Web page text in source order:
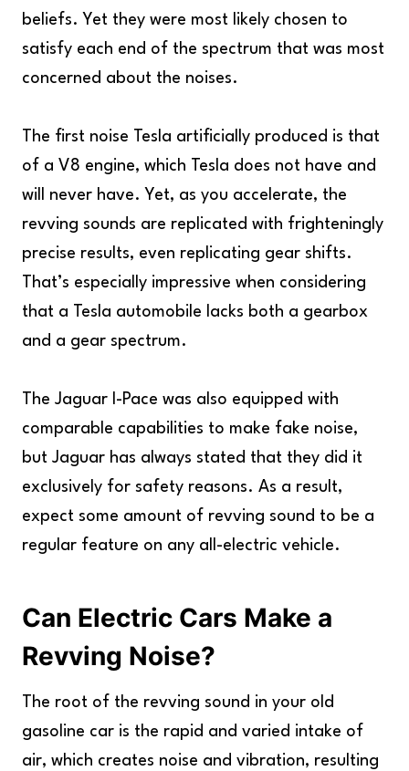
beliefs. Yet they were most likely chosen to
satisfy each end of the spectrum that was most
concerned about the noises.
The first noise Tesla artificially produced is that
of a V8 engine, which Tesla does not have and
will never have. Yet, as you accelerate, the
revving sounds are replicated with frighteningly
precise results, even replicating gear shifts.
That’s especially impressive when considering
that a Tesla automobile lacks both a gearbox
and a gear spectrum.
The Jaguar I-Pace was also equipped with
comparable capabilities to make fake noise,
but Jaguar has always stated that they did it
exclusively for safety reasons. As a result,
expect some amount of revving sound to be a
regular feature on any all-electric vehicle.
Can Electric Cars Make a
Revving Noise?
The root of the revving sound in your old
gasoline car is the rapid and varied intake of
air, which creates noise and vibration, resulting